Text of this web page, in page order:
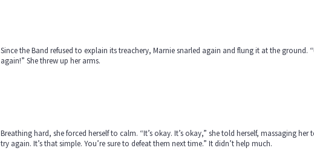
Since the Band refused to explain its treachery, Marnie snarled again and flung it at the
again!” She threw up her arms.
Breathing hard, she forced herself to calm. “It’s okay. It’s okay,” she told herself, massaging
try again. It’s that simple. You’re sure to defeat them next time.” It didn’t help much.